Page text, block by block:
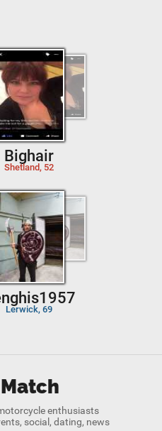
Bighair
Shetland, 52
Lerwick, 69
enthusiasts
social, dating, news